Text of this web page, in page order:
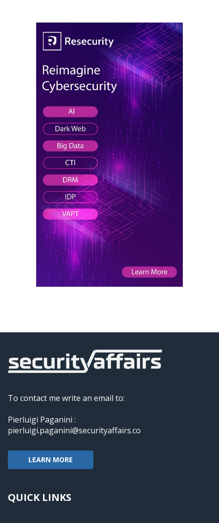
To contact me write an email to:
Pierluigi Paganini :
pierluigi.paganini@securityaffairs.co
LEARN MORE
QUICK LINKS